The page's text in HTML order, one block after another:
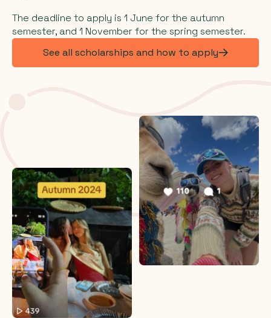
The deadline to apply is 1 June for the autumn
semester, and 1 November for the spring semester.
See all scholarships and how to apply